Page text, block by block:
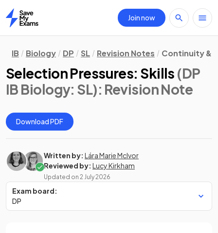
Home
Join now
IB Biology DP SL Revision Notes Continuity &
Selection Pressures: Skills (DP
IB Biology: SL): Revision Note
Download PDF
Written by: Lára Marie McIvor
Reviewed by: Lucy Kirkham
Updated on 2 July 2026
Exam board:
DP